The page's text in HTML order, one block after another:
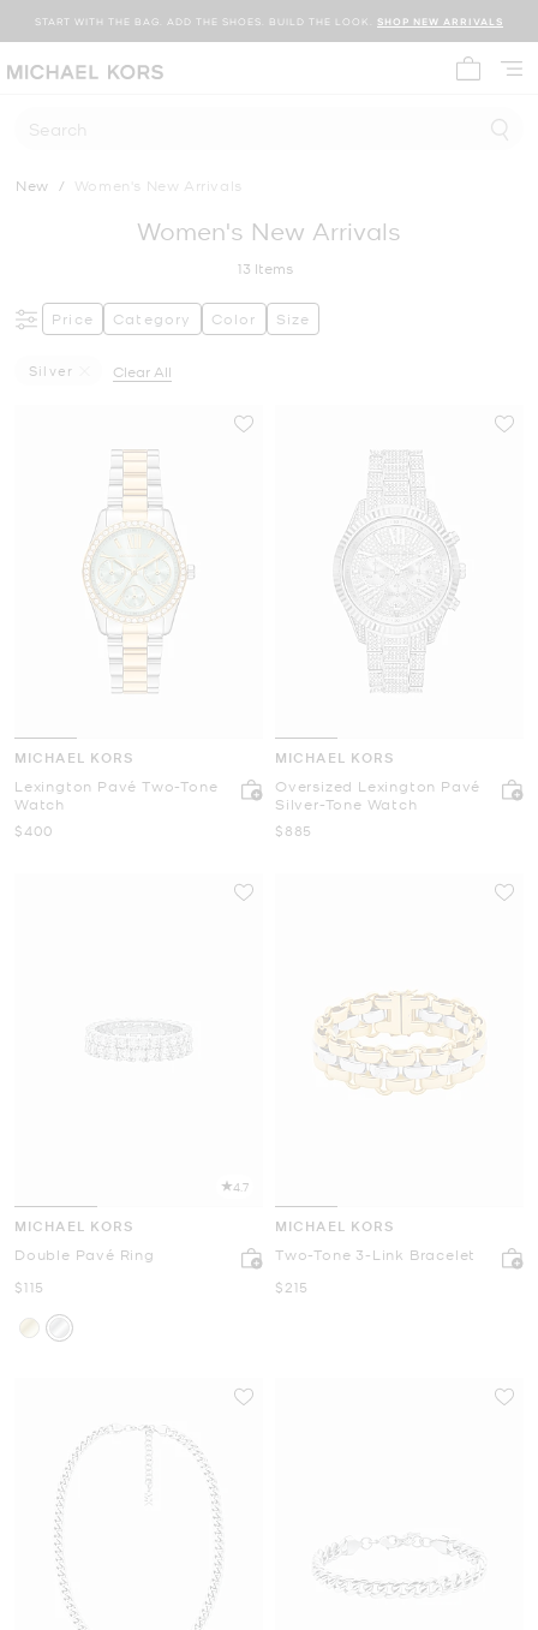
START WITH THE BAG. ADD THE SHOES. BUILD THE LOOK. SHOP NEW ARRIVALS
Search
New / Women's New Arrivals
Women's New Arrivals
13 Items
Price Category Color Size
Silver
Clear All
MICHAEL KORS
Lexington Pavé Two-Tone
Watch
Now
$400
MICHAEL KORS
Oversized Lexington Pavé
Silver-Tone Watch
Now
$885
4.7
MICHAEL KORS
Double Pavé Ring
Now
$115
MICHAEL KORS
Two-Tone 3-Link Bracelet
Now
$215